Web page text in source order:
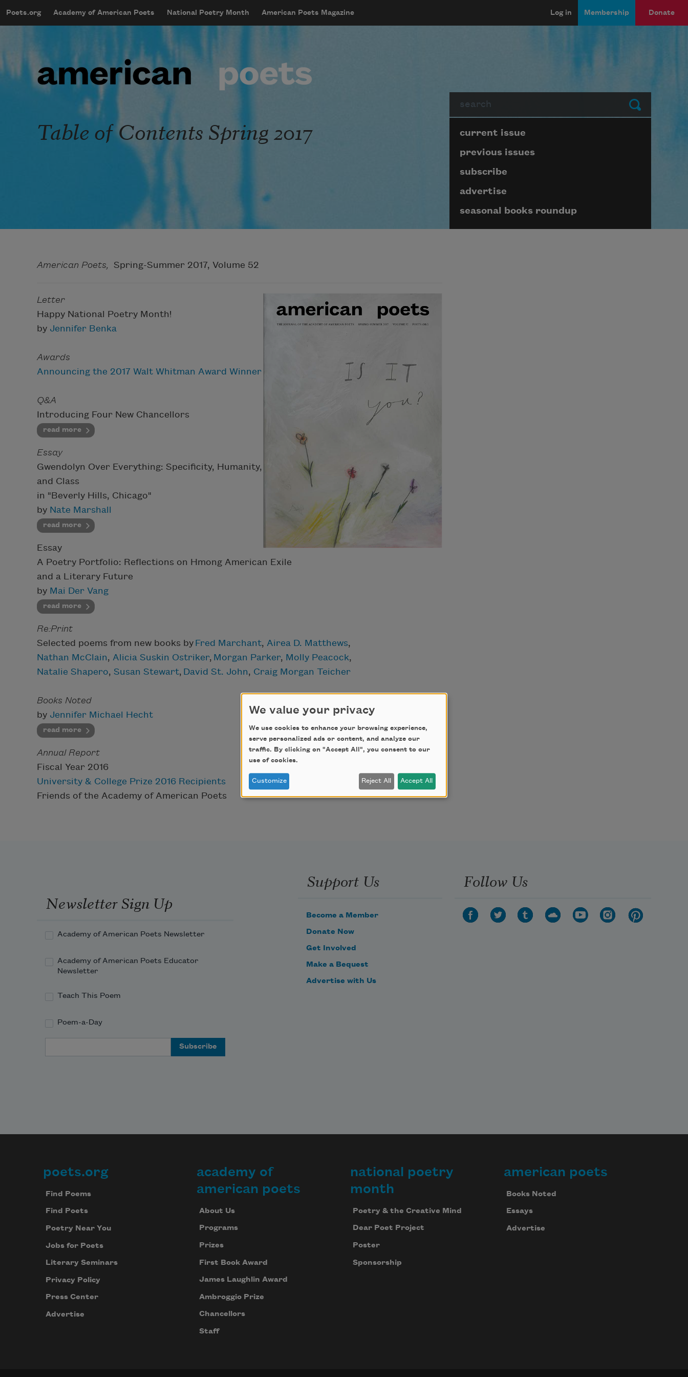
mobileMenu
Main navigation
Poets.org Academy of American Poets National Poetry Month American Poets Magazine
User account menu
Log in Membership Donate
Submit
Table of Contents Spring 2017 Page submenu block
current issue
previous issues
subscribe
advertise
seasonal books roundup
American Poets, Spring-Summer 2017, Volume 52
Letter
Happy National Poetry Month!
by Jennifer Benka
Awards
Announcing the 2017 Walt Whitman Award Winner
Q&A
Introducing Four New Chancellors
read more
Essay
Gwendolyn Over Everything: Specificity, Humanity,
and Class
in "Beverly Hills, Chicago"
by Nate Marshall
read more
Essay
A Poetry Portfolio: Reflections on Hmong American Exile
and a Literary Future
by Mai Der Vang
read more
Re:Print
Selected poems from new books by Fred Marchant, Airea D. Matthews,
Nathan McClain, Alicia Suskin Ostriker, Morgan Parker, Molly Peacock,
Natalie Shapero, Susan Stewart, David St. John, Craig Morgan Teicher
Books Noted
by Jennifer Michael Hecht
read more
Annual Report
Fiscal Year 2016
University & College Prize 2016 Recipients
Friends of the Academy of American Poets
Newsletter Sign Up
Academy of American Poets Newsletter
Academy of American Poets Educator
Newsletter
Teach This Poem
Poem-a-Day
Support Us
Become a Member
Donate Now
Get Involved
Make a Bequest
Advertise with Us
Follow Us
Footer
poets.org
Find Poems
Find Poets
Poetry Near You
Jobs for Poets
Literary Seminars
Privacy Policy
Press Center
Advertise
academy of
american poets
About Us
Programs
Prizes
First Book Award
James Laughlin Award
Ambroggio Prize
Chancellors
Staff
national poetry
month
Poetry & the Creative Mind
Dear Poet Project
Poster
Sponsorship
american poets
Books Noted
Essays
Advertise
We value your privacy
We use cookies to enhance your browsing experience,
serve personalized ads or content, and analyze our
traffic. By clicking on "Accept All", you consent to our
use of cookies.
Customize Reject All Accept All